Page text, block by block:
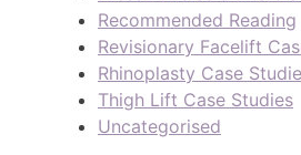
Recommended Reading
Revisionary Facelift
Rhinoplasty Case
Thigh Lift Case Studies
Uncategorised